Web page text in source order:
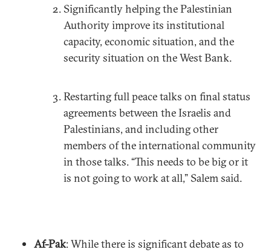
Significantly helping the Palestinian
Authority improve its institutional
capacity, economic situation, and the
security situation on the West Bank.
Restarting full peace talks on final status
agreements between the Israelis and
Palestinians, and including other
members of the international community
in those talks. “This needs to be big or it
is not going to work at all,” Salem said.
Af-Pak: While there is significant debate as to